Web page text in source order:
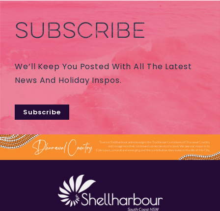
SUBSCRIBE
We’ll Keep You Posted With All The Latest
News And Holiday Inspos.
Subscribe